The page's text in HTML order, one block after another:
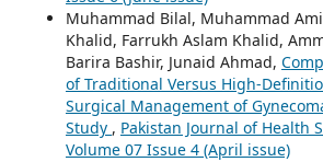
Muhammad Bilal, Muhammad
Khalid, Farrukh Aslam Khalid,
Barira Bashir, Junaid Ahmad,
of Traditional Versus High-
Surgical Management of
Study , Pakistan Journal of Health
Volume 07 Issue 4 (April issue)